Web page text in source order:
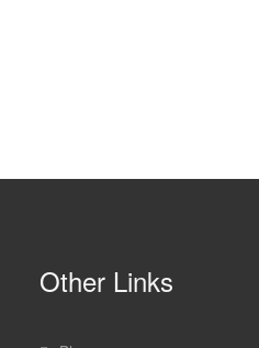
Other Links